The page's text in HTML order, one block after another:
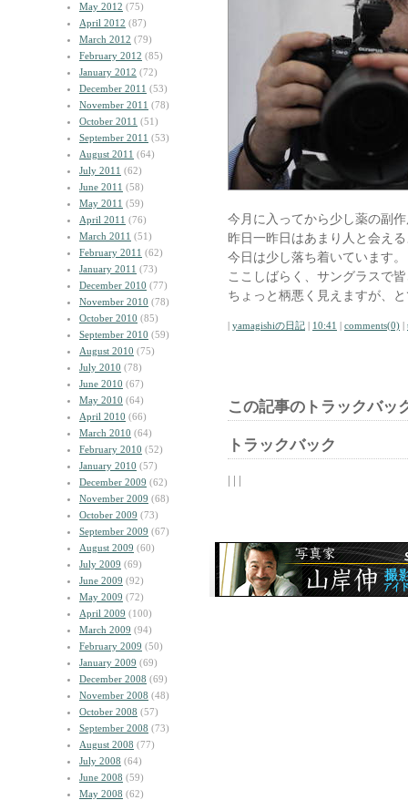
May 2012 (75)
April 2012 (87)
March 2012 (79)
February 2012 (85)
January 2012 (72)
December 2011 (53)
November 2011 (78)
October 2011 (51)
September 2011 (53)
August 2011 (64)
July 2011 (62)
June 2011 (58)
May 2011 (59)
April 2011 (76)
March 2011 (51)
February 2011 (62)
January 2011 (73)
December 2010 (77)
November 2010 (78)
October 2010 (85)
September 2010 (59)
August 2010 (75)
July 2010 (78)
June 2010 (67)
May 2010 (64)
April 2010 (66)
March 2010 (64)
February 2010 (52)
January 2010 (57)
December 2009 (62)
November 2009 (68)
October 2009 (73)
September 2009 (67)
August 2009 (60)
July 2009 (69)
June 2009 (92)
May 2009 (72)
April 2009 (100)
March 2009 (94)
February 2009 (50)
January 2009 (69)
December 2008 (69)
November 2008 (48)
October 2008 (57)
September 2008 (73)
August 2008 (77)
July 2008 (64)
June 2008 (59)
May 2008 (62)
今月に入ってから少し薬の副
昨日一昨日はあまり人と会え
今日は少し落ち着いています。
ここしばらく、サングラスで
ちょっと柄悪く見えますが、
| yamagishiの日記 | 10:41 | comments(0) |
この記事のトラックバッ
トラックバック
| | |